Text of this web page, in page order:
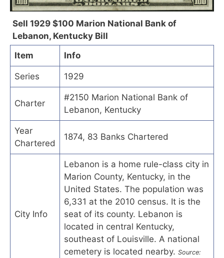
Sell 1929 $100 Marion National Bank of
Lebanon, Kentucky Bill
Item
Info
Series 1929
Charter
#2150 Marion National Bank of
Lebanon, Kentucky
Year
Chartered
1874, 83 Banks Chartered
City Info
Lebanon is a home rule-class city in
Marion County, Kentucky, in the
United States. The population was
6,331 at the 2010 census. It is the
seat of its county. Lebanon is
located in central Kentucky,
southeast of Louisville. A national
cemetery is located nearby. Source: